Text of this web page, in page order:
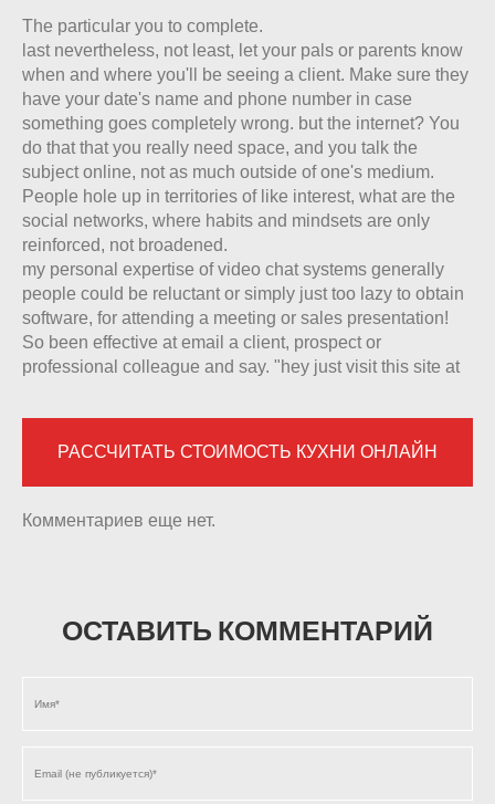
The particular you to complete.
last nevertheless, not least, let your pals or parents know
when and where you'll be seeing a client. Make sure they
have your date's name and phone number in case
something goes completely wrong. but the internet? You
do that that you really need space, and you talk the
subject online, not as much outside of one's medium.
People hole up in territories of like interest, what are the
social networks, where habits and mindsets are only
reinforced, not broadened.
my personal expertise of video chat systems generally
people could be reluctant or simply just too lazy to obtain
software, for attending a meeting or sales presentation!
So been effective at email a client, prospect or
professional colleague and say. "hey just visit this site at
РАССЧИТАТЬ СТОИМОСТЬ КУХНИ ОНЛАЙН
Комментариев еще нет.
ОСТАВИТЬ КОММЕНТАРИЙ